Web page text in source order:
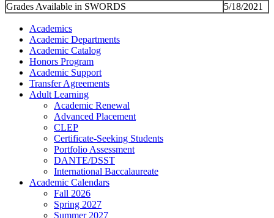
Grades Available in SWORDS
5/18/2021
Academics
Academic Departments
Academic Catalog
Honors Program
Academic Support
Transfer Agreements
Adult Learning
Academic Renewal
Advanced Placement
CLEP
Certificate-Seeking Students
Portfolio Assessment
DANTE/DSST
International Baccalaureate
Academic Calendars
Fall 2026
Spring 2027
Summer 2027